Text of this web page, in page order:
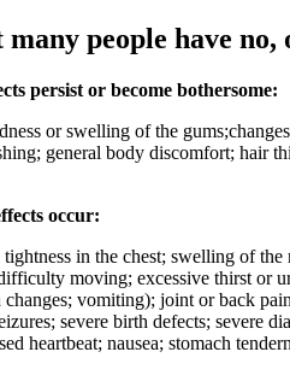
people have
persist or become bothersome:
or swelling of the
general body discomfort; hair
occur:
in the chest; swelling of
moving; excessive thirst or
changes; vomiting); joint or back
severe birth defects; severe
heartbeat; nausea; stomach